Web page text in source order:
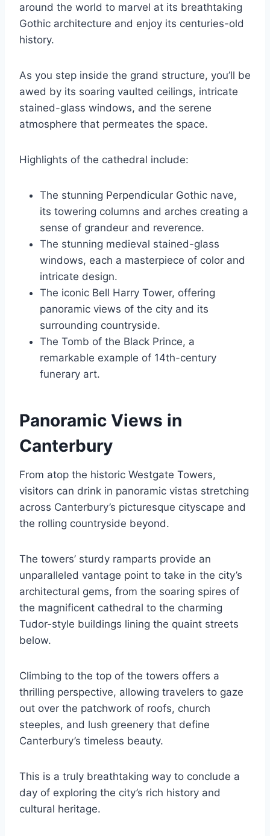
around the world to marvel at its breathtaking
Gothic architecture and enjoy its centuries-old
history.
As you step inside the grand structure, you’ll be
awed by its soaring vaulted ceilings, intricate
stained-glass windows, and the serene
atmosphere that permeates the space.
Highlights of the cathedral include:
The stunning Perpendicular Gothic nave,
its towering columns and arches creating a
sense of grandeur and reverence.
The stunning medieval stained-glass
windows, each a masterpiece of color and
intricate design.
The iconic Bell Harry Tower, offering
panoramic views of the city and its
surrounding countryside.
The Tomb of the Black Prince, a
remarkable example of 14th-century
funerary art.
Panoramic Views in
Canterbury
From atop the historic Westgate Towers,
visitors can drink in panoramic vistas stretching
across Canterbury’s picturesque cityscape and
the rolling countryside beyond.
The towers’ sturdy ramparts provide an
unparalleled vantage point to take in the city’s
architectural gems, from the soaring spires of
the magnificent cathedral to the charming
Tudor-style buildings lining the quaint streets
below.
Climbing to the top of the towers offers a
thrilling perspective, allowing travelers to gaze
out over the patchwork of roofs, church
steeples, and lush greenery that define
Canterbury’s timeless beauty.
This is a truly breathtaking way to conclude a
day of exploring the city’s rich history and
cultural heritage.